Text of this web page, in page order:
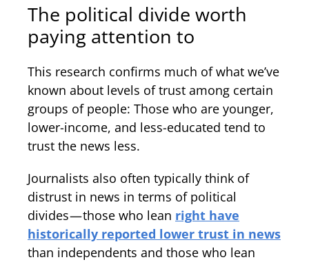
The political divide worth
paying attention to
This research confirms much of what we’ve
known about levels of trust among certain
groups of people: Those who are younger,
lower-income, and less-educated tend to
trust the news less.
Journalists also often typically think of
distrust in news in terms of political
divides — those who lean right have
historically reported lower trust in news
than independents and those who lean